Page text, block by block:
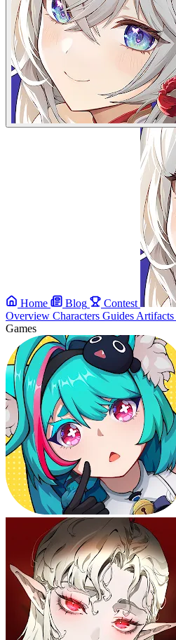
Home Blog Contest
Overview Characters Guides Artifacts
Games